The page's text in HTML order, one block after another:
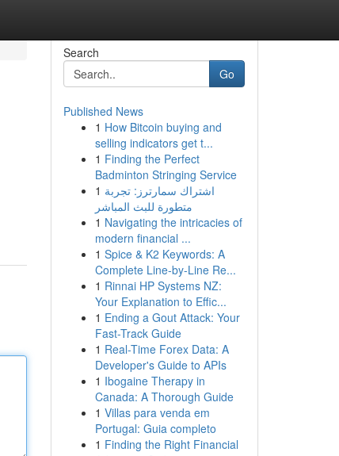
Search
Go
Published News
1 How Bitcoin buying and
selling indicators get t...
1 Finding the Perfect
Badminton Stringing Service
1 اشتراك سمارترز: تجربة
متطورة للبث المباشر
1 Navigating the intricacies of
modern financial ...
1 Spice & K2 Keywords: A
Complete Line-by-Line Re...
1 Rinnai HP Systems NZ:
Your Explanation to Effic...
1 Ending a Gout Attack: Your
Fast-Track Guide
1 Real-Time Forex Data: A
Developer's Guide to APIs
1 Ibogaine Therapy in
Canada: A Thorough Guide
1 Villas para venda em
Portugal: Guia completo
1 Finding the Right Financial